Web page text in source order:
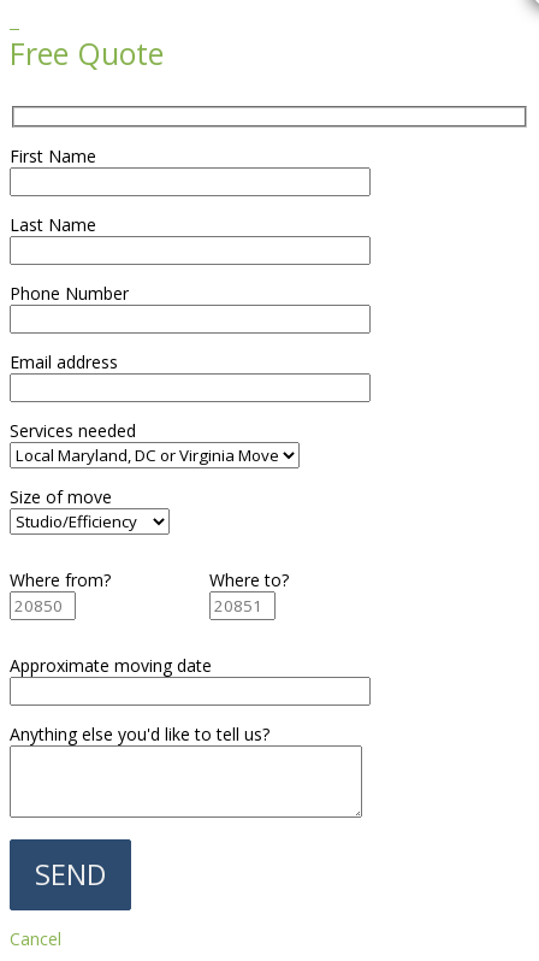
Free Quote
First Name
Last Name
Phone Number
Email address
Services needed
Size of move
Where from? Where to?
Approximate moving date
Anything else you'd like to tell us?
Cancel